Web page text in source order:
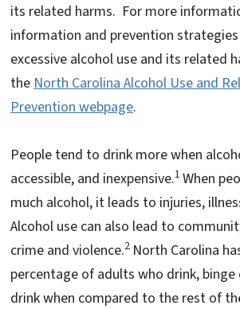
its related harms. For more
information and prevention
excessive alcohol use and its related
the North Carolina Alcohol Use and
Prevention webpage.
People tend to drink more when
accessible, and inexpensive.1 When
much alcohol, it leads to injuries,
Alcohol use can also lead to
crime and violence.2 North Carolina
percentage of adults who drink, binge
drink when compared to the rest of